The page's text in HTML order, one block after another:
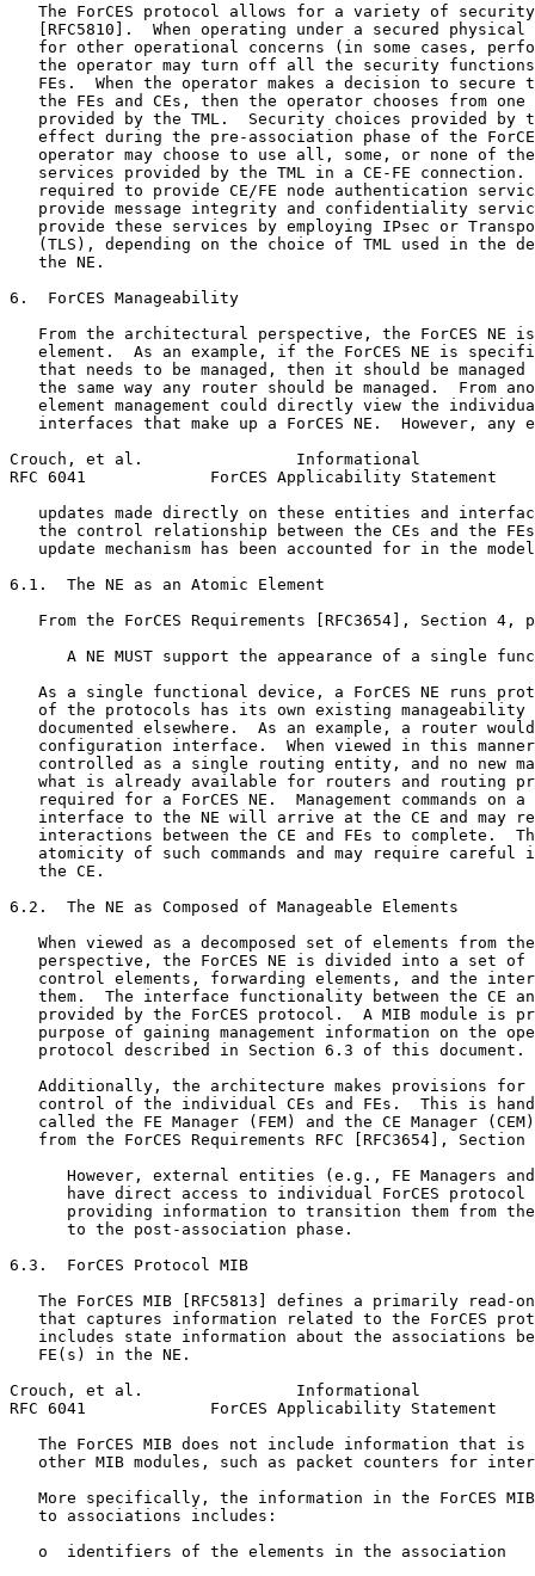
The ForCES protocol allows for a variety of
[RFC5810].  When operating under a secured physical
for other operational concerns (in some cases,
the operator may turn off all the security
FEs.  When the operator makes a decision to secure
the FEs and CEs, then the operator chooses from one
provided by the TML.  Security choices provided by
effect during the pre-association phase of the
operator may choose to use all, some, or none of
services provided by the TML in a CE-FE connection.
required to provide CE/FE node authentication
provide message integrity and confidentiality
provide these services by employing IPsec or
(TLS), depending on the choice of TML used in the
   the NE.
6.  ForCES Manageability
From the architectural perspective, the ForCES NE
element.  As an example, if the ForCES NE is
that needs to be managed, then it should be managed
the same way any router should be managed.  From
element management could directly view the
interfaces that make up a ForCES NE.  However, any
Crouch, et al.                Informational
RFC 6041             ForCES Applicability Statement
updates made directly on these entities and
the control relationship between the CEs and the
update mechanism has been accounted for in the
6.1.  The NE as an Atomic Element
From the ForCES Requirements [RFC3654], Section 4,
A NE MUST support the appearance of a single
As a single functional device, a ForCES NE runs
of the protocols has its own existing manageability
documented elsewhere.  As an example, a router
configuration interface.  When viewed in this
controlled as a single routing entity, and no new
what is already available for routers and routing
required for a ForCES NE.  Management commands on a
interface to the NE will arrive at the CE and may
interactions between the CE and FEs to complete.
atomicity of such commands and may require careful
   the CE.
6.2.  The NE as Composed of Manageable Elements
When viewed as a decomposed set of elements from
perspective, the ForCES NE is divided into a set of
control elements, forwarding elements, and the
them.  The interface functionality between the CE
provided by the ForCES protocol.  A MIB module is
purpose of gaining management information on the
   protocol described in Section 6.3 of this document.
Additionally, the architecture makes provisions for
control of the individual CEs and FEs.  This is
called the FE Manager (FEM) and the CE Manager
from the ForCES Requirements RFC [RFC3654], Section
However, external entities (e.g., FE Managers
have direct access to individual ForCES protocol
providing information to transition them from
      to the post-association phase.
6.3.  ForCES Protocol MIB
The ForCES MIB [RFC5813] defines a primarily read-
that captures information related to the ForCES
includes state information about the associations
   FE(s) in the NE.
Crouch, et al.                Informational
RFC 6041             ForCES Applicability Statement
The ForCES MIB does not include information that is
other MIB modules, such as packet counters for
More specifically, the information in the ForCES
   to associations includes:
   o  identifiers of the elements in the association